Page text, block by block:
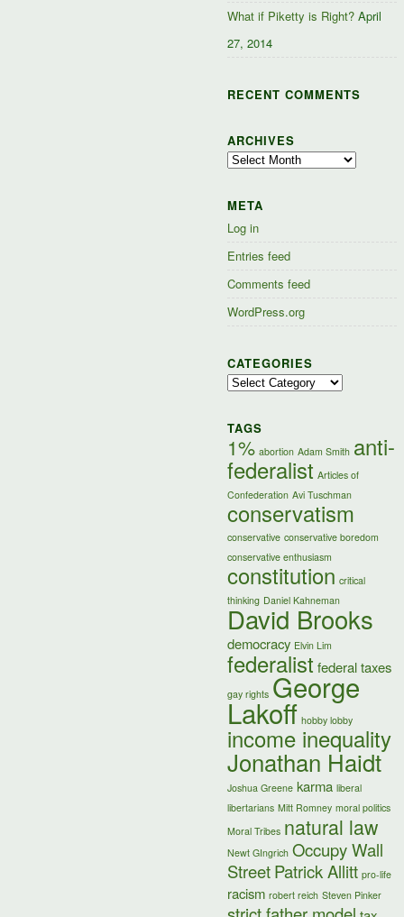
What if Piketty is Right? April
27, 2014
RECENT COMMENTS
ARCHIVES
Archives
META
Log in
Entries feed
Comments feed
WordPress.org
CATEGORIES
Categories
TAGS
1% abortion Adam Smith anti-
federalist Articles of
Confederation Avi Tuschman
conservatism
conservative conservative boredom
conservative enthusiasm
constitution critical
thinking Daniel Kahneman
David Brooks
democracy Elvin Lim
federalist federal taxes
gay rights George
Lakoff hobby lobby
income inequality
Jonathan Haidt
Joshua Greene karma liberal
libertarians Mitt Romney moral politics
Moral Tribes natural law
Newt GIngrich Occupy Wall
StreetPatrick Allitt pro-life
racism robert reich Steven Pinker